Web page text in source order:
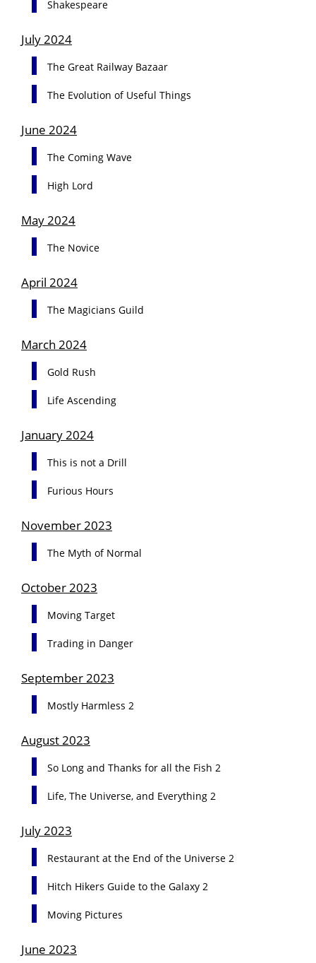
Shakespeare
July 2024
The Great Railway Bazaar
The Evolution of Useful Things
June 2024
The Coming Wave
High Lord
May 2024
The Novice
April 2024
The Magicians Guild
March 2024
Gold Rush
Life Ascending
January 2024
This is not a Drill
Furious Hours
November 2023
The Myth of Normal
October 2023
Moving Target
Trading in Danger
September 2023
Mostly Harmless 2
August 2023
So Long and Thanks for all the Fish 2
Life, The Universe, and Everything 2
July 2023
Restaurant at the End of the Universe 2
Hitch Hikers Guide to the Galaxy 2
Moving Pictures
June 2023